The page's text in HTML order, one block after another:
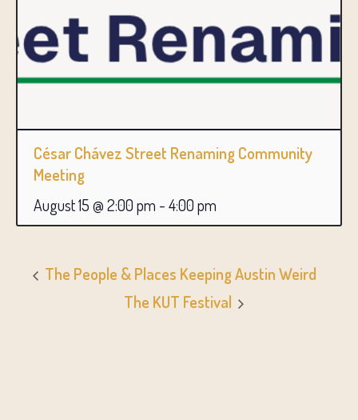
César Chávez Street Renaming Community
Meeting
August 15 @ 2:00 pm - 4:00 pm
The People & Places Keeping Austin Weird
The KUT Festival